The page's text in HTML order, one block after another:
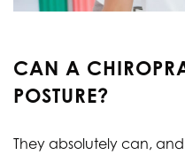
CAN A
POSTURE?
They absolutely can,